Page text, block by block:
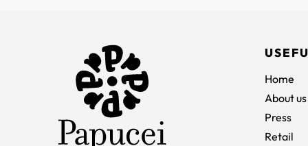
Home
About us
Press
Retail